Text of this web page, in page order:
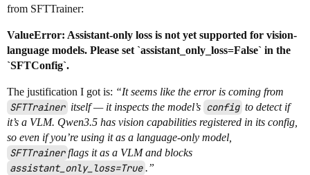
from SFTTrainer:
ValueError: Assistant-only loss is not yet supported for vision-
language models. Please set `assistant_only_loss=False` in the
`SFTConfig`.
The justification I got is: “It seems like the error is coming from
SFTTrainer itself — it inspects the model’s config to detect if
it’s a VLM. Qwen3.5 has vision capabilities registered in its config,
so even if you’re using it as a language-only model,
SFTTrainer flags it as a VLM and blocks
assistant_only_loss=True .”